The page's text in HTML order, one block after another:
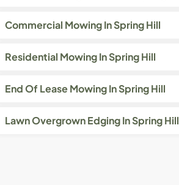
Commercial Mowing In Spring Hill
Residential Mowing In Spring Hill
End Of Lease Mowing In Spring Hill
Lawn Overgrown Edging In Spring Hill